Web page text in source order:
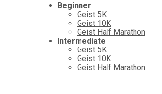
Beginner
Geist 5K
Geist 10K
Geist Half Marathon
Intermediate
Geist 5K
Geist 10K
Geist Half Marathon